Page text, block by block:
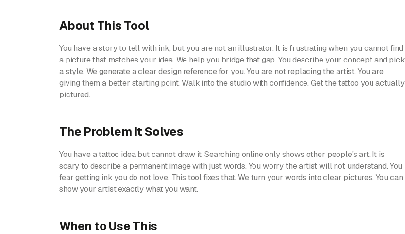
About This Tool
You have a story to tell with ink, but you are not an illustrator. It is frustrating when you cannot find
a picture that matches your idea. We help you bridge that gap. You describe your concept and pick
a style. We generate a clear design reference for you. You are not replacing the artist. You are
giving them a better starting point. Walk into the studio with confidence. Get the tattoo you actually
pictured.
The Problem It Solves
You have a tattoo idea but cannot draw it. Searching online only shows other people's art. It is
scary to describe a permanent image with just words. You worry the artist will not understand. You
fear getting ink you do not love. This tool fixes that. We turn your words into clear pictures. You can
show your artist exactly what you want.
When to Use This